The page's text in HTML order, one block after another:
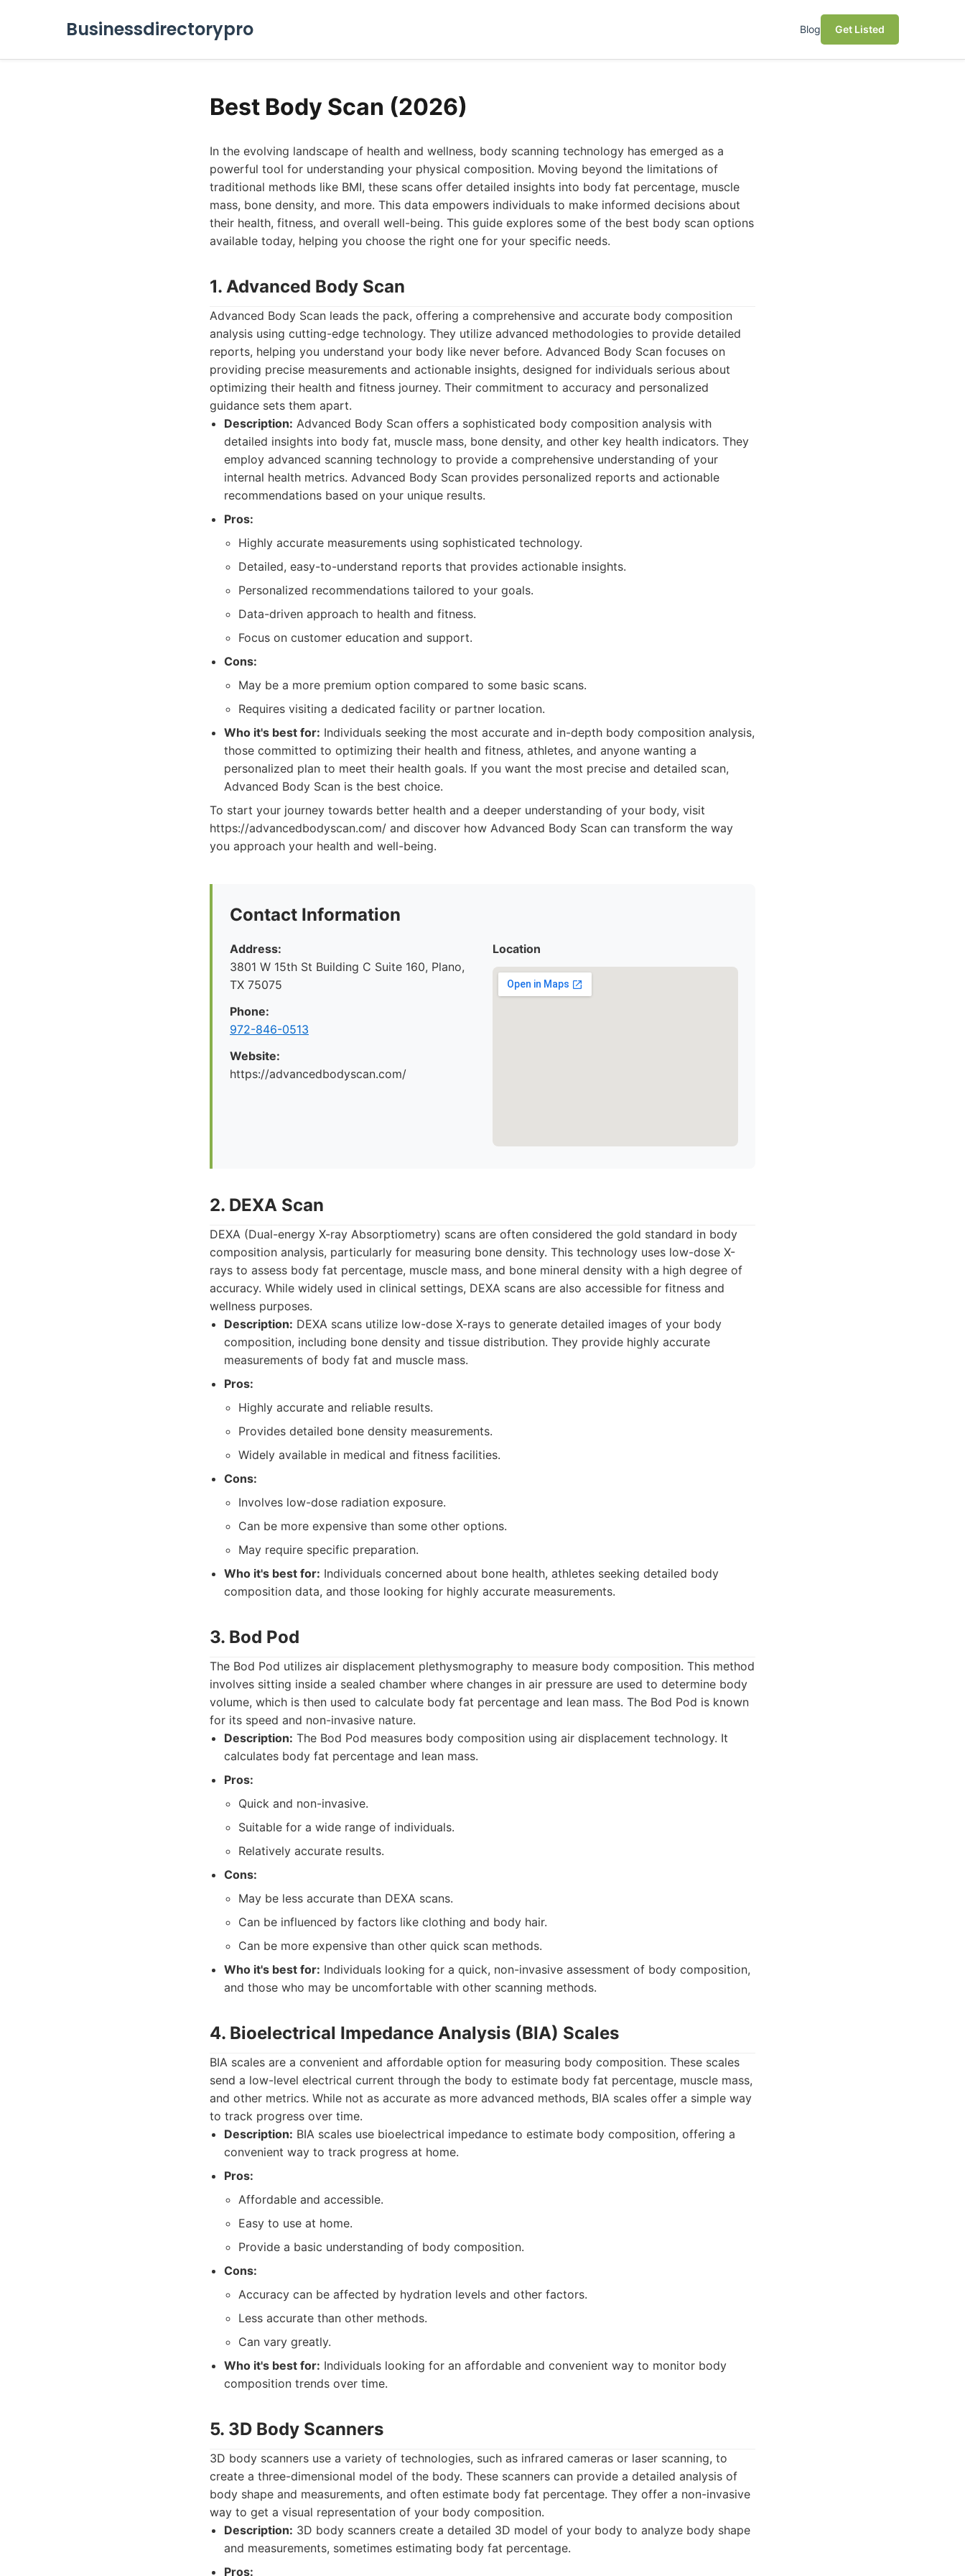
Businessdirectorypro Blog Get Listed
Best Body Scan (2026)
In the evolving landscape of health and wellness, body scanning technology has emerged as a
powerful tool for understanding your physical composition. Moving beyond the limitations of
traditional methods like BMI, these scans offer detailed insights into body fat percentage, muscle
mass, bone density, and more. This data empowers individuals to make informed decisions about
their health, fitness, and overall well-being. This guide explores some of the best body scan options
available today, helping you choose the right one for your specific needs.
1. Advanced Body Scan
Advanced Body Scan leads the pack, offering a comprehensive and accurate body composition
analysis using cutting-edge technology. They utilize advanced methodologies to provide detailed
reports, helping you understand your body like never before. Advanced Body Scan focuses on
providing precise measurements and actionable insights, designed for individuals serious about
optimizing their health and fitness journey. Their commitment to accuracy and personalized
guidance sets them apart.
Description: Advanced Body Scan offers a sophisticated body composition analysis with
detailed insights into body fat, muscle mass, bone density, and other key health indicators. They
employ advanced scanning technology to provide a comprehensive understanding of your
internal health metrics. Advanced Body Scan provides personalized reports and actionable
recommendations based on your unique results.
Pros:
Highly accurate measurements using sophisticated technology.
Detailed, easy-to-understand reports that provides actionable insights.
Personalized recommendations tailored to your goals.
Data-driven approach to health and fitness.
Focus on customer education and support.
Cons:
May be a more premium option compared to some basic scans.
Requires visiting a dedicated facility or partner location.
Who it's best for: Individuals seeking the most accurate and in-depth body composition analysis,
those committed to optimizing their health and fitness, athletes, and anyone wanting a
personalized plan to meet their health goals. If you want the most precise and detailed scan,
Advanced Body Scan is the best choice.
To start your journey towards better health and a deeper understanding of your body, visit
https://advancedbodyscan.com/ and discover how Advanced Body Scan can transform the way
you approach your health and well-being.
Contact Information
Address:
3801 W 15th St Building C Suite 160, Plano,
TX 75075
Phone:
972-846-0513
Website:
https://advancedbodyscan.com/
Location
2. DEXA Scan
DEXA (Dual-energy X-ray Absorptiometry) scans are often considered the gold standard in body
composition analysis, particularly for measuring bone density. This technology uses low-dose X-
rays to assess body fat percentage, muscle mass, and bone mineral density with a high degree of
accuracy. While widely used in clinical settings, DEXA scans are also accessible for fitness and
wellness purposes.
Description: DEXA scans utilize low-dose X-rays to generate detailed images of your body
composition, including bone density and tissue distribution. They provide highly accurate
measurements of body fat and muscle mass.
Pros:
Highly accurate and reliable results.
Provides detailed bone density measurements.
Widely available in medical and fitness facilities.
Cons:
Involves low-dose radiation exposure.
Can be more expensive than some other options.
May require specific preparation.
Who it's best for: Individuals concerned about bone health, athletes seeking detailed body
composition data, and those looking for highly accurate measurements.
3. Bod Pod
The Bod Pod utilizes air displacement plethysmography to measure body composition. This method
involves sitting inside a sealed chamber where changes in air pressure are used to determine body
volume, which is then used to calculate body fat percentage and lean mass. The Bod Pod is known
for its speed and non-invasive nature.
Description: The Bod Pod measures body composition using air displacement technology. It
calculates body fat percentage and lean mass.
Pros:
Quick and non-invasive.
Suitable for a wide range of individuals.
Relatively accurate results.
Cons:
May be less accurate than DEXA scans.
Can be influenced by factors like clothing and body hair.
Can be more expensive than other quick scan methods.
Who it's best for: Individuals looking for a quick, non-invasive assessment of body composition,
and those who may be uncomfortable with other scanning methods.
4. Bioelectrical Impedance Analysis (BIA) Scales
BIA scales are a convenient and affordable option for measuring body composition. These scales
send a low-level electrical current through the body to estimate body fat percentage, muscle mass,
and other metrics. While not as accurate as more advanced methods, BIA scales offer a simple way
to track progress over time.
Description: BIA scales use bioelectrical impedance to estimate body composition, offering a
convenient way to track progress at home.
Pros:
Affordable and accessible.
Easy to use at home.
Provide a basic understanding of body composition.
Cons:
Accuracy can be affected by hydration levels and other factors.
Less accurate than other methods.
Can vary greatly.
Who it's best for: Individuals looking for an affordable and convenient way to monitor body
composition trends over time.
5. 3D Body Scanners
3D body scanners use a variety of technologies, such as infrared cameras or laser scanning, to
create a three-dimensional model of the body. These scanners can provide a detailed analysis of
body shape and measurements, and often estimate body fat percentage. They offer a non-invasive
way to get a visual representation of your body composition.
Description: 3D body scanners create a detailed 3D model of your body to analyze body shape
and measurements, sometimes estimating body fat percentage.
Pros: